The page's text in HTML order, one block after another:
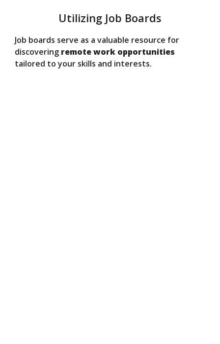
Utilizing Job Boards
Job boards serve as a valuable resource for
discovering remote work opportunities
tailored to your skills and interests.